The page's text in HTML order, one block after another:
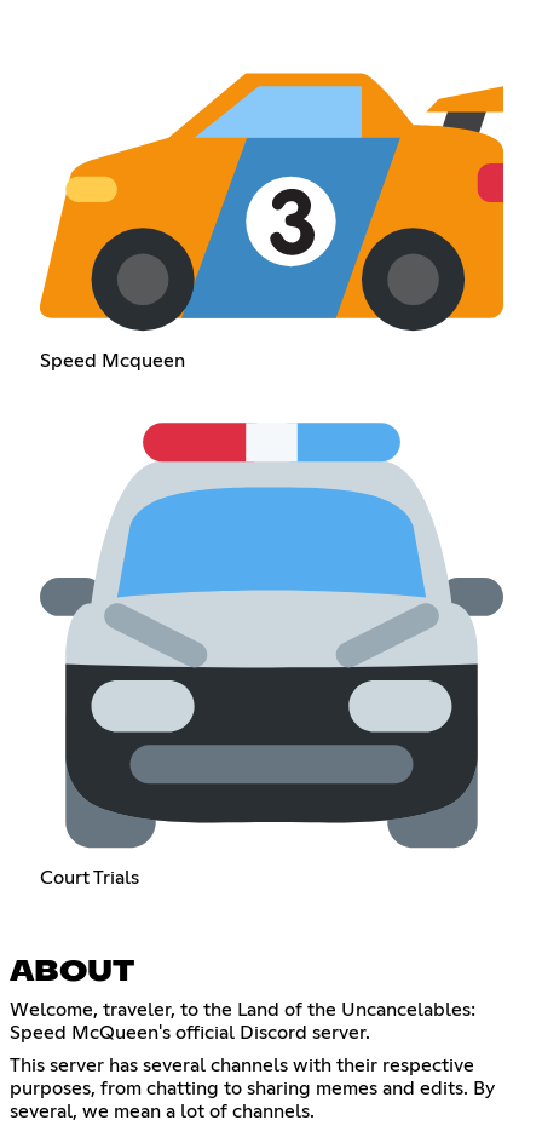
Speed Mcqueen
Court Trials
ABOUT
Welcome, traveler, to the Land of the Uncancelables:
Speed McQueen's official Discord server.
This server has several channels with their respective
purposes, from chatting to sharing memes and edits. By
several, we mean a lot of channels.